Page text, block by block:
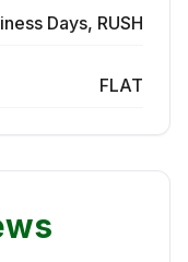
Days, RUSH
FLAT